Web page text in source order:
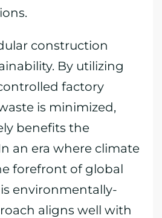
construction
By utilizing
factory
is minimized,
benefits the
an era where climate
forefront of global
environmentally-
aligns well with